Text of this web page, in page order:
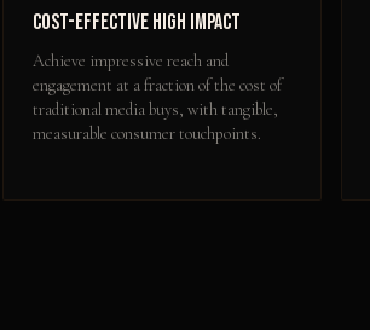
Cost-Effective High Impact
Achieve impressive reach and
engagement at a fraction of the cost of
traditional media buys, with tangible,
measurable consumer touchpoints.